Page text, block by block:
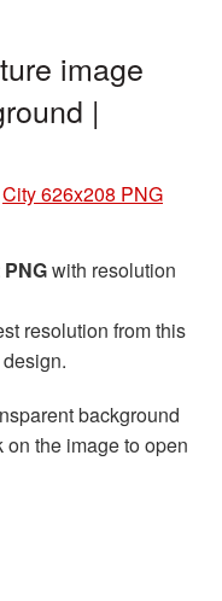
image
|
City 626x208 PNG
with resolution
resolution from this
background
the image to open